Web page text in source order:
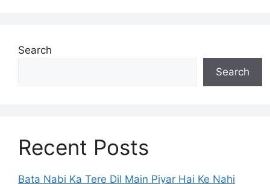
Search
Search
Recent Posts
Bata Nabi Ka Tere Dil Main Piyar Hai Ke Nahi